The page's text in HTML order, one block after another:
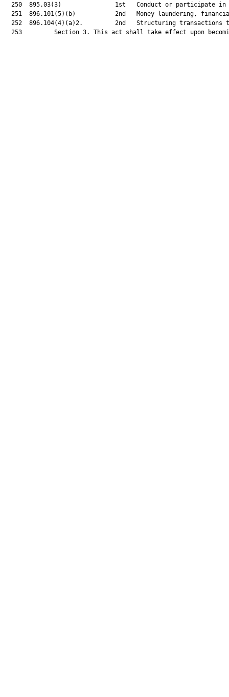
250  895.03(3)               1st   Conduct or participate
251  896.101(5)(b)           2nd   Money laundering,
252  896.104(4)(a)2.         2nd   Structuring transactions
253         Section 3. This act shall take effect upon